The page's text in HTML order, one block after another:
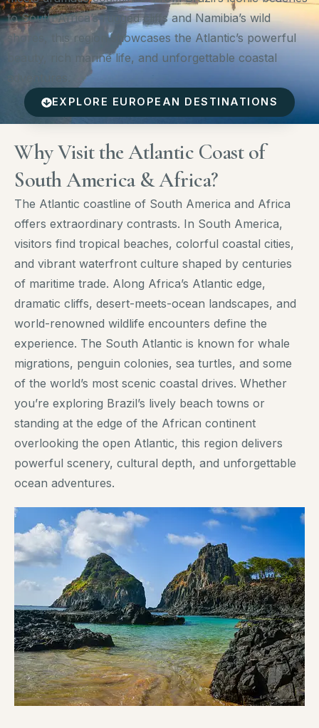
to South Africa’s rugged cliffs and Namibia’s wild
shores, this region showcases the Atlantic’s powerful
beauty, rich marine life, and unforgettable coastal
EXPLORE EUROPEAN DESTINATIONS
Why Visit the Atlantic Coast of
South America & Africa?
The Atlantic coastline of South America and Africa
offers extraordinary contrasts. In South America,
visitors find tropical beaches, colorful coastal cities,
and vibrant waterfront culture shaped by centuries
of maritime trade. Along Africa’s Atlantic edge,
dramatic cliffs, desert-meets-ocean landscapes, and
world-renowned wildlife encounters define the
experience. The South Atlantic is known for whale
migrations, penguin colonies, sea turtles, and some
of the world’s most scenic coastal drives. Whether
you’re exploring Brazil’s lively beach towns or
standing at the edge of the African continent
overlooking the open Atlantic, this region delivers
powerful scenery, cultural depth, and unforgettable
ocean adventures.